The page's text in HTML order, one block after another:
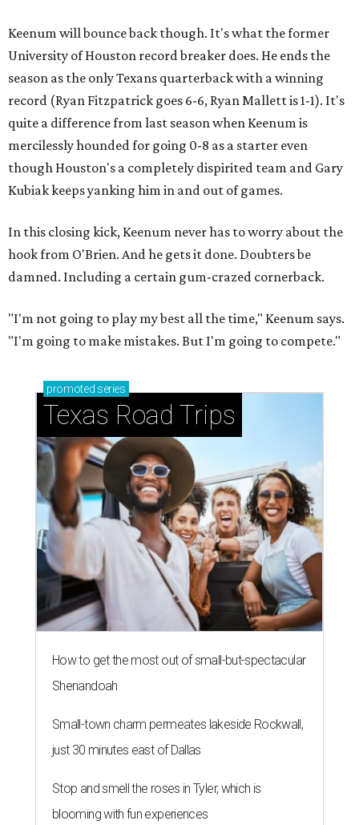
Keenum will bounce back though. It's what the former
University of Houston record breaker does. He ends the
season as the only Texans quarterback with a winning
record (Ryan Fitzpatrick goes 6-6, Ryan Mallett is 1-1). It's
quite a difference from last season when Keenum is
mercilessly hounded for going 0-8 as a starter even
though Houston's a completely dispirited team and Gary
Kubiak keeps yanking him in and out of games.
In this closing kick, Keenum never has to worry about the
hook from O'Brien. And he gets it done. Doubters be
damned. Including a certain gum-crazed cornerback.
"I'm not going to play my best all the time," Keenum says.
"I'm going to make mistakes. But I'm going to compete."
promoted series
Texas Road Trips
How to get the most out of small-but-spectacular
Shenandoah
Small-town charm permeates lakeside Rockwall,
just 30 minutes east of Dallas
Stop and smell the roses in Tyler, which is
blooming with fun experiences